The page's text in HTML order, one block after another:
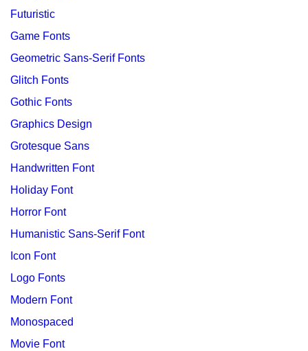
Futuristic
Game Fonts
Geometric Sans-Serif Fonts
Glitch Fonts
Gothic Fonts
Graphics Design
Grotesque Sans
Handwritten Font
Holiday Font
Horror Font
Humanistic Sans-Serif Font
Icon Font
Logo Fonts
Modern Font
Monospaced
Movie Font